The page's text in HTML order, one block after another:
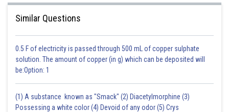
Similar Questions
0.5 F of electricity is passed through 500 mL of copper sulphate
solution. The amount of copper (in g) which can be deposited will
be:Option: 1
(1) A substance known as "Smack" (2) Diacetylmorphine (3)
Possessing a white color (4) Devoid of any odor (5) Crys